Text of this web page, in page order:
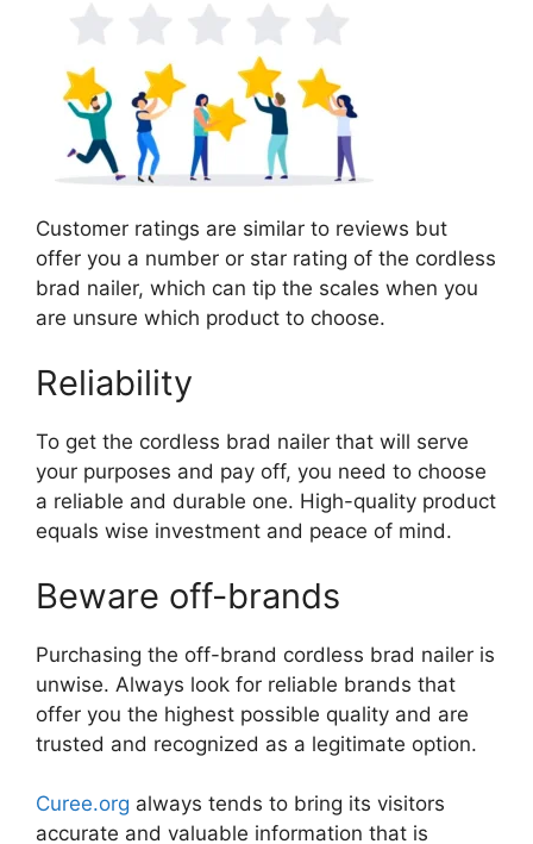
Customer ratings are similar to reviews but
offer you a number or star rating of the cordless
brad nailer, which can tip the scales when you
are unsure which product to choose.
Reliability
To get the cordless brad nailer that will serve
your purposes and pay off, you need to choose
a reliable and durable one. High-quality product
equals wise investment and peace of mind.
Beware off-brands
Purchasing the off-brand cordless brad nailer is
unwise. Always look for reliable brands that
offer you the highest possible quality and are
trusted and recognized as a legitimate option.
Curee.org always tends to bring its visitors
accurate and valuable information that is